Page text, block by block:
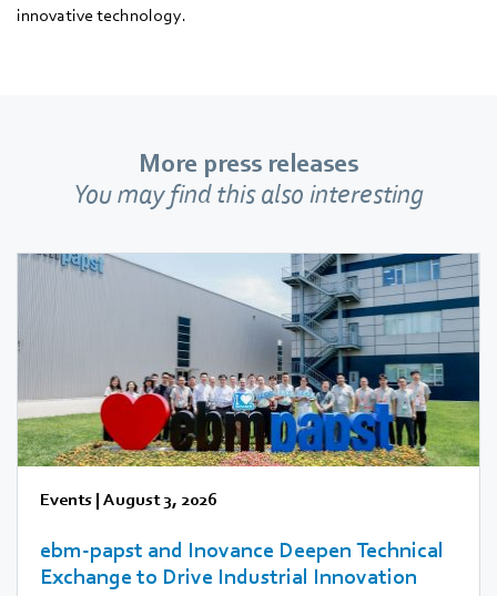
innovative technology.
More press releases
You may find this also interesting
Events | August 3, 2026
ebm‑papst and Inovance Deepen Technical
Exchange to Drive Industrial Innovation